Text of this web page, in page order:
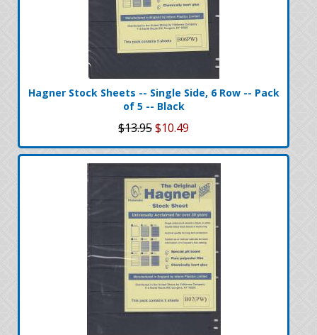
Hagner Stock Sheets -- Single Side, 6 Row -- Pack
of 5 -- Black
$13.95$10.49